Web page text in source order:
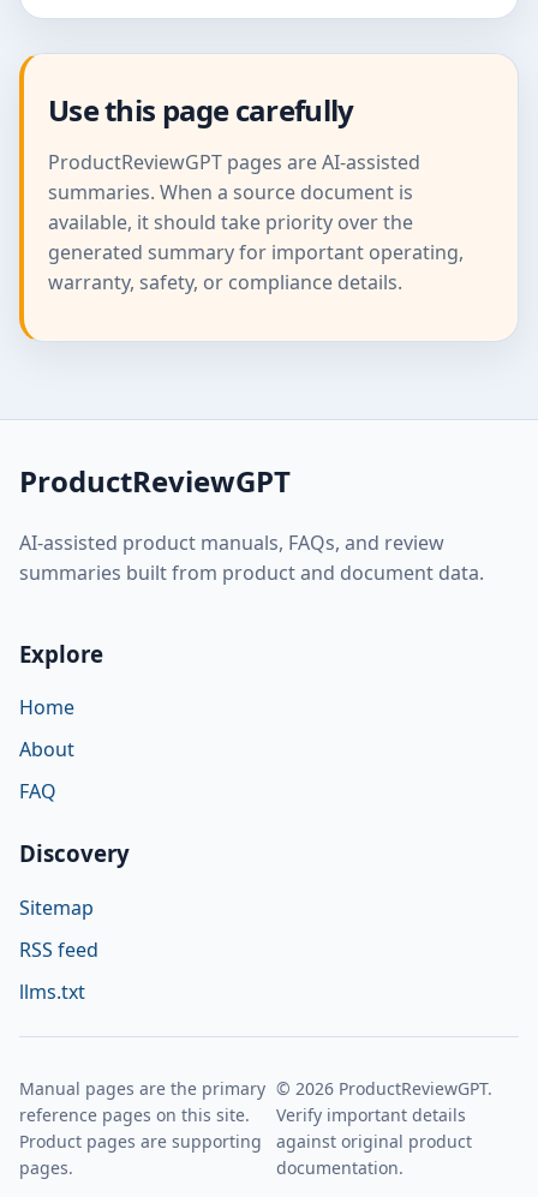
Use this page carefully
ProductReviewGPT pages are AI-assisted
summaries. When a source document is
available, it should take priority over the
generated summary for important operating,
warranty, safety, or compliance details.
ProductReviewGPT
AI-assisted product manuals, FAQs, and review
summaries built from product and document data.
Explore
Home
About
FAQ
Discovery
Sitemap
RSS feed
llms.txt
Manual pages are the primary
reference pages on this site.
Product pages are supporting
pages.
© 2026 ProductReviewGPT.
Verify important details
against original product
documentation.